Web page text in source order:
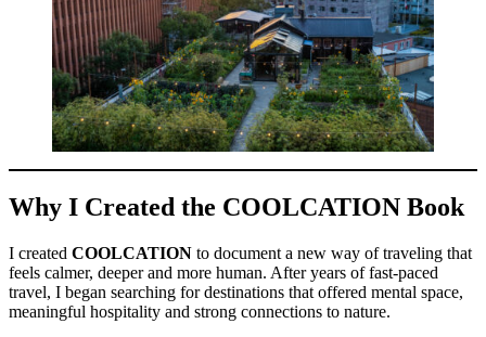
Why I Created the COOLCATION Book
I created COOLCATION to document a new way of traveling that
feels calmer, deeper and more human. After years of fast-paced
travel, I began searching for destinations that offered mental space,
meaningful hospitality and strong connections to nature.